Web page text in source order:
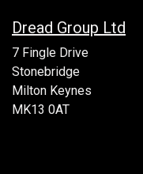
Dread Group Ltd
7 Fingle Drive
Stonebridge
Milton Keynes
MK13 0AT